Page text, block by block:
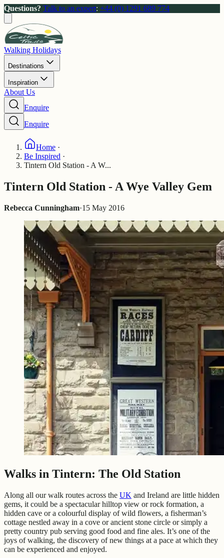
Questions? Talk to an expert: +44 (0) 1291 689 774
Walking Holidays
Destinations
Inspiration
About Us
Enquire
Enquire
Home ·
Be Inspired ·
Tintern Old Station - A W...
Tintern Old Station - A Wye Valley Gem
Rebecca Cunningham·15 May 2016
Walks in Tintern: The Old Station
Along all our walk routes across the UK and Ireland are little hidden
gems, it could be a spectacular hilltop view or rock formation, a
hidden cave or a colourful display of wild flowers, a fisherman’s
cottage nestled away in a cove or ancient stone circle or simply a
pretty country pub serving good food and fine ales. It’s one of the
joys of walking, the discovery of new things at a pace at which they
can be experienced and enjoyed.